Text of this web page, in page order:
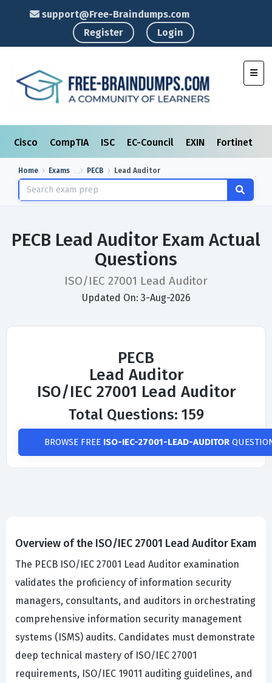
support@Free-Braindumps.com
Register
Login
Cisco CompTIA ISC EC-Council EXIN Fortinet
Home Exams PECB Lead Auditor
PECB Lead Auditor Exam Actual
Questions
ISO/IEC 27001 Lead Auditor
Updated On: 3-Aug-2026
PECB
Lead Auditor
ISO/IEC 27001 Lead Auditor
Total Questions: 159
BROWSE FREE ISO-IEC-27001-LEAD-AUDITOR
Overview of the ISO/IEC 27001 Lead Auditor Exam
The PECB ISO/IEC 27001 Lead Auditor examination
validates the proficiency of information security
managers, consultants, and auditors in orchestrating
comprehensive information security management
systems (ISMS) audits. Candidates must demonstrate
deep technical mastery of ISO/IEC 27001
requirements, ISO/IEC 19011 auditing guidelines, and